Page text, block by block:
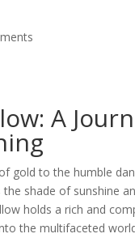
A
gold to the humble
shade of sunshine
holds a rich and
the multifaceted